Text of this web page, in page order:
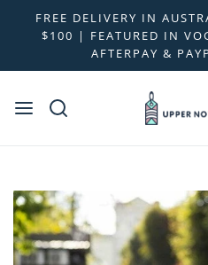
FREE DELIVERY IN
$100 | FEATURED IN
AFTERPAY &